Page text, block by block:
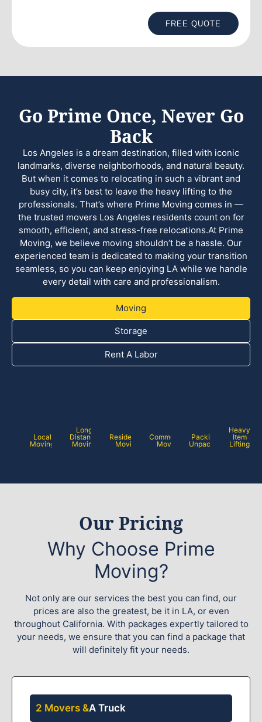
FREE QUOTE
Go Prime Once, Never Go
Back
Los Angeles is a dream destination, filled with iconic
landmarks, diverse neighborhoods, and natural beauty.
But when it comes to relocating in such a vibrant and
busy city, it’s best to leave the heavy lifting to the
professionals. That’s where Prime Moving comes in —
the trusted movers Los Angeles residents count on for
smooth, efficient, and stress-free relocations.At Prime
Moving, we believe moving shouldn’t be a hassle. Our
experienced team is dedicated to making your transition
seamless, so you can keep enjoying LA while we handle
every detail with care and professionalism.
Moving
Storage
Rent A Labor
Local
Moving
Long
Distance
Moving
Residential
Moving
Commercial
Moving
Packing /
Unpacking
Heavy
Item
Lifting
Our Pricing
Why Choose Prime
Moving?
Not only are our services the best you can find, our
prices are also the greatest, be it in LA, or even
throughout California. With packages expertly tailored to
your needs, we ensure that you can find a package that
will definitely fit your needs.
2 Movers &A Truck